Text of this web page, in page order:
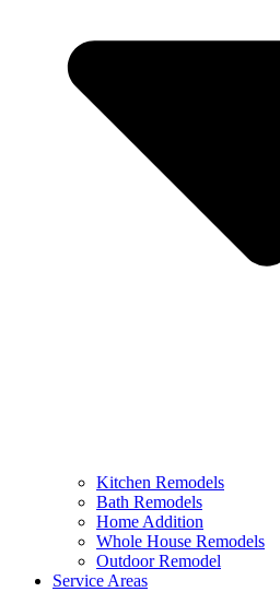
Kitchen Remodels
Bath Remodels
Home Addition
Whole House Remodels
Outdoor Remodel
Service Areas